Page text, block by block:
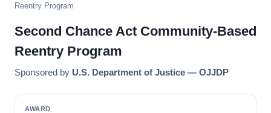
Reentry Program
Second Chance Act Community-Based
Reentry Program
Sponsored by U.S. Department of Justice — OJJDP
AWARD